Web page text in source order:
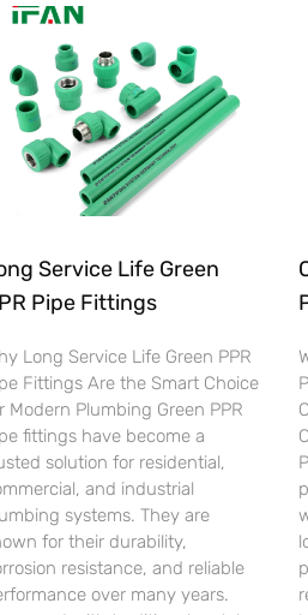
Service Life Green
Pipe Fittings
Long Service Life Green PPR
Fittings Are the Smart Choice
Modern Plumbing Green PPR
fittings have become a
solution for residential,
and industrial
systems. They are
for their durability,
resistance, and reliable
over many years.